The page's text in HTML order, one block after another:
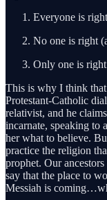
Everyone is
No one is right
Only one is
This is why I think that
Protestant-Catholic
relativist, and he
incarnate, speaking to
her what to believe.
practice the religion
prophet. Our
say that the place to
Messiah is